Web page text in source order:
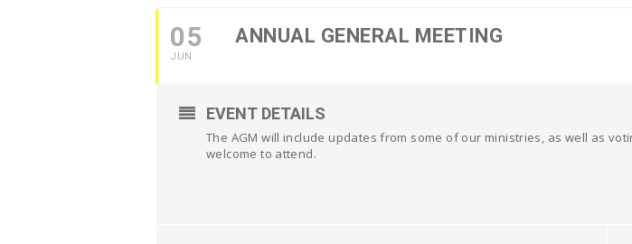
05
JUN
ANNUAL GENERAL MEETING
EVENT DETAILS
The AGM will include updates from some of our ministries, as well as
welcome to attend.